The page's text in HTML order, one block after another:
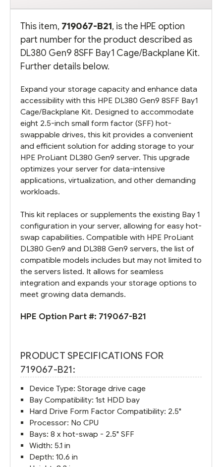
This item, 719067-B21, is the HPE option
part number for the product described as
DL380 Gen9 8SFF Bay1 Cage/Backplane Kit.
Further details below.
Expand your storage capacity and enhance data
accessibility with this HPE DL380 Gen9 8SFF Bay1
Cage/Backplane Kit. Designed to accommodate
eight 2.5-inch small form factor (SFF) hot-
swappable drives, this kit provides a convenient
and efficient solution for adding storage to your
HPE ProLiant DL380 Gen9 server. This upgrade
optimizes your server for data-intensive
applications, virtualization, and other demanding
workloads.
This kit replaces or supplements the existing Bay 1
configuration in your server, allowing for easy hot-
swap capabilities. Compatible with HPE ProLiant
DL380 Gen9 and DL388 Gen9 servers, the list of
compatible models includes but may not limited to
the servers listed. It allows for seamless
integration and expands your storage options to
meet growing data demands.
HPE Option Part #: 719067-B21
PRODUCT SPECIFICATIONS FOR
719067-B21:
Device Type: Storage drive cage
Bay Compatibility: 1st HDD bay
Hard Drive Form Factor Compatibility: 2.5"
Processor: No CPU
Bays: 8 x hot-swap - 2.5" SFF
Width: 5.1 in
Depth: 10.6 in